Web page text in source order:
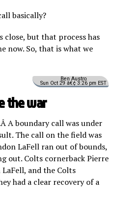
basically?
close, but that process has
now. So, that is what we
Ben Austro
Sun Oct 29 â€¢ 3:26 pm EST
the war
Â A boundary call was under
The call on the field was
LaFell ran out of bounds,
out. Colts cornerback Pierre
and the Colts
had a clear recovery of a